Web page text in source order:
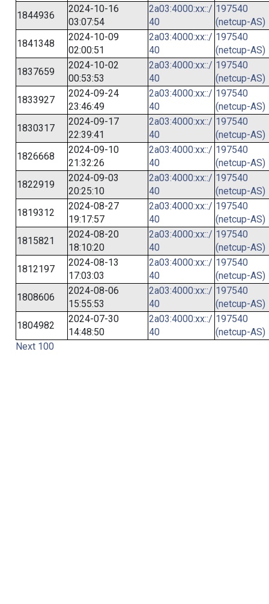
1844936
2024-10-16
03:07:54
2a03:4000:xx::/
40
197540
(netcup-AS)
1841348
2024-10-09
02:00:51
2a03:4000:xx::/
40
197540
(netcup-AS)
1837659
2024-10-02
00:53:53
2a03:4000:xx::/
40
197540
(netcup-AS)
1833927
2024-09-24
23:46:49
2a03:4000:xx::/
40
197540
(netcup-AS)
1830317
2024-09-17
22:39:41
2a03:4000:xx::/
40
197540
(netcup-AS)
1826668
2024-09-10
21:32:26
2a03:4000:xx::/
40
197540
(netcup-AS)
1822919
2024-09-03
20:25:10
2a03:4000:xx::/
40
197540
(netcup-AS)
1819312
2024-08-27
19:17:57
2a03:4000:xx::/
40
197540
(netcup-AS)
1815821
2024-08-20
18:10:20
2a03:4000:xx::/
40
197540
(netcup-AS)
1812197
2024-08-13
17:03:03
2a03:4000:xx::/
40
197540
(netcup-AS)
1808606
2024-08-06
15:55:53
2a03:4000:xx::/
40
197540
(netcup-AS)
1804982
2024-07-30
14:48:50
2a03:4000:xx::/
40
197540
(netcup-AS)
Next 100